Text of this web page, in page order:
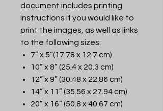
document includes printing
instructions if you would like to
print the images, as well as links
to the following sizes:
7” x 5”(17.78 x 12.7 cm)
10” x 8” (25.4 x 20.3 cm)
12” x 9” (30.48 x 22.86 cm)
14” x 11” (35.56 x 27.94 cm)
20” x 16” (50.8 x 40.67 cm)